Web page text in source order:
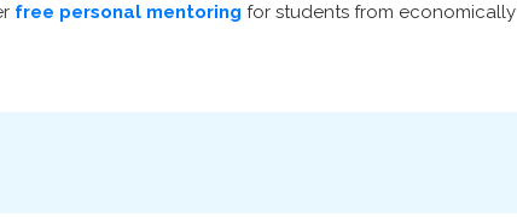
free personal mentoring for students from economically